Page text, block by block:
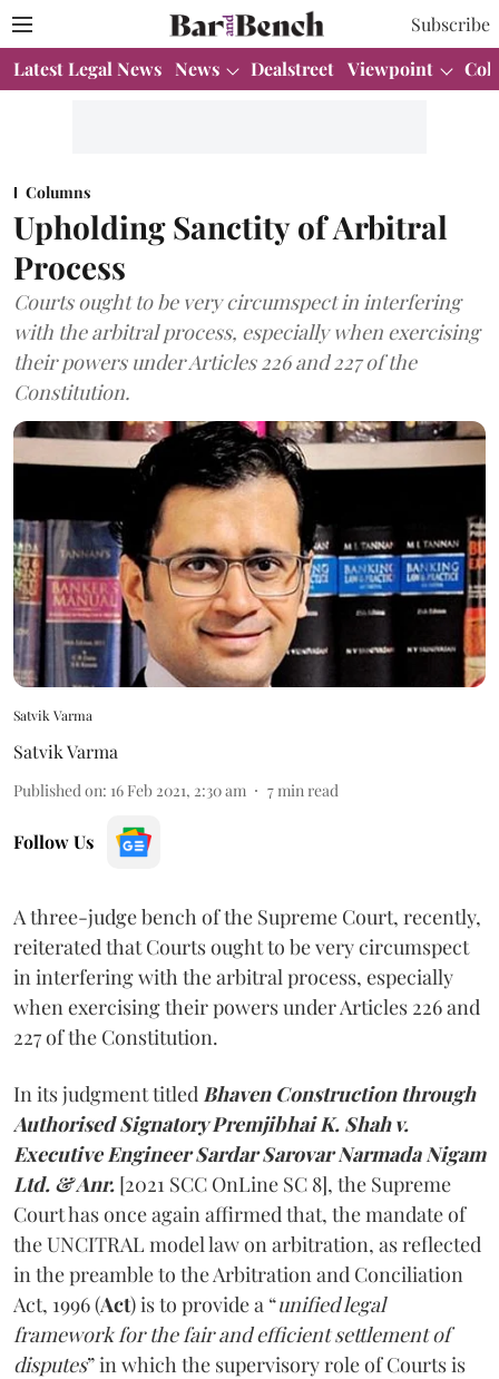
Subscribe
Latest Legal News News Dealstreet Viewpoint
Columns
Upholding Sanctity of Arbitral
Process
Courts ought to be very circumspect in interfering
with the arbitral process, especially when exercising
their powers under Articles 226 and 227 of the
Constitution.
Satvik Varma
Satvik Varma
Published on: 16 Feb 2021, 2:30 am 7 min read
Follow Us
A three-judge bench of the Supreme Court, recently,
reiterated that Courts ought to be very circumspect
in interfering with the arbitral process, especially
when exercising their powers under Articles 226 and
227 of the Constitution.
In its judgment titled Bhaven Construction through
Authorised Signatory Premjibhai K. Shah v.
Executive Engineer Sardar Sarovar Narmada Nigam
Ltd. & Anr. [2021 SCC OnLine SC 8], the Supreme
Court has once again affirmed that, the mandate of
the UNCITRAL model law on arbitration, as reflected
in the preamble to the Arbitration and Conciliation
Act, 1996 (Act) is to provide a “unified legal
framework for the fair and efficient settlement of
disputes” in which the supervisory role of Courts is